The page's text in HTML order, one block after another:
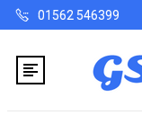
01562 546399